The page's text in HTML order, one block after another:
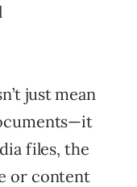
just mean
files, the
or content